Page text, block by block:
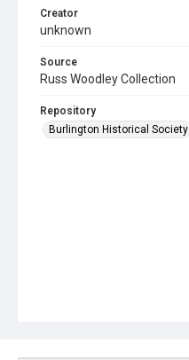
Creator
unknown
Source
Russ Woodley Collection
Repository
Burlington Historical Society